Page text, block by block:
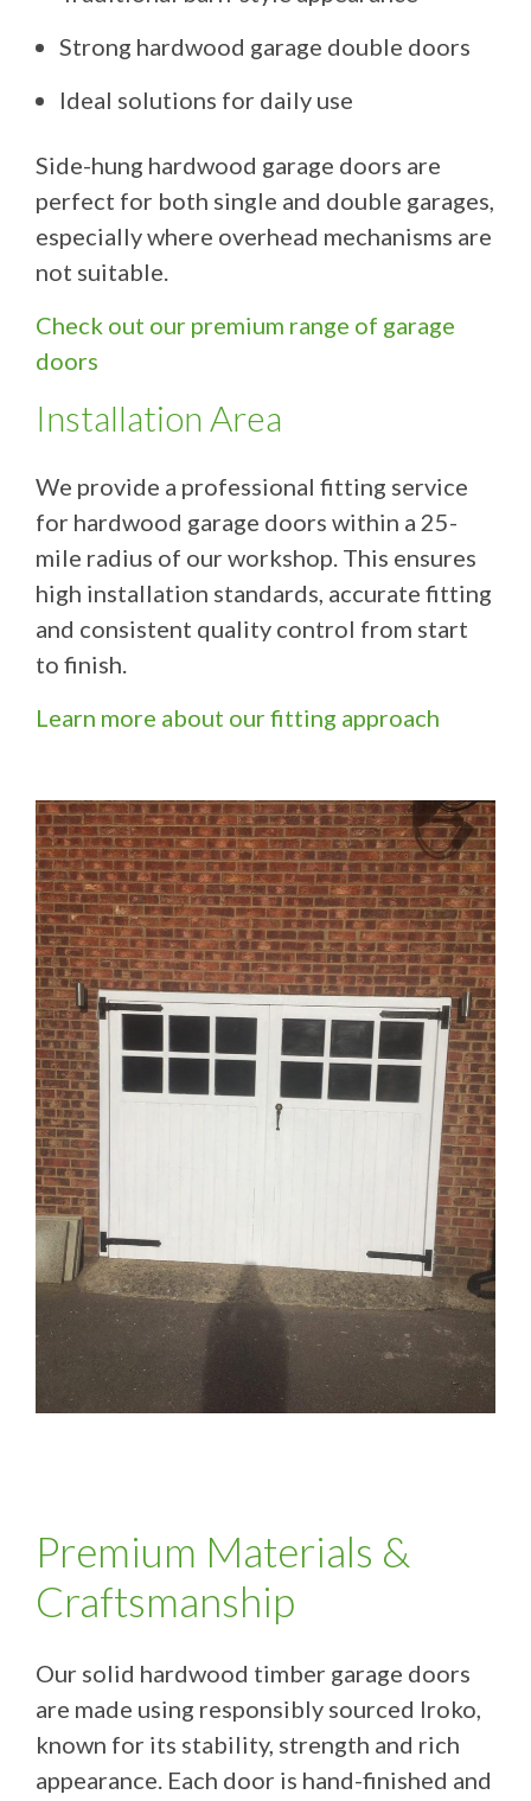
Strong hardwood garage double doors
Ideal solutions for daily use
Side-hung hardwood garage doors are
perfect for both single and double garages,
especially where overhead mechanisms are
not suitable.
Check out our premium range of garage
doors
Installation Area
We provide a professional fitting service
for hardwood garage doors within a 25-
mile radius of our workshop. This ensures
high installation standards, accurate fitting
and consistent quality control from start
to finish.
Learn more about our fitting approach
Premium Materials &
Craftsmanship
Our solid hardwood timber garage doors
are made using responsibly sourced Iroko,
known for its stability, strength and rich
appearance. Each door is hand-finished and